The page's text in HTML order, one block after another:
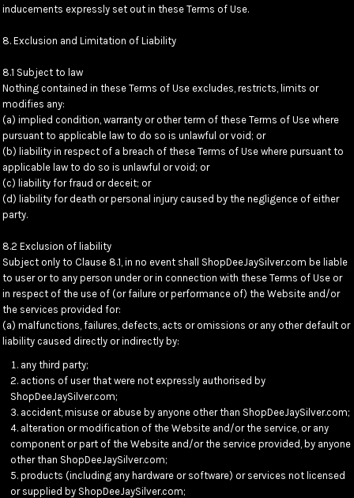
inducements expressly set out in these Terms of Use.
8. Exclusion and Limitation of Liability
8.1 Subject to law
Nothing contained in these Terms of Use excludes, restricts, limits or
modifies any:
(a) implied condition, warranty or other term of these Terms of Use where
pursuant to applicable law to do so is unlawful or void; or
(b) liability in respect of a breach of these Terms of Use where pursuant to
applicable law to do so is unlawful or void; or
(c) liability for fraud or deceit; or
(d) liability for death or personal injury caused by the negligence of either
party.
8.2 Exclusion of liability
Subject only to Clause 8.1, in no event shall ShopDeeJaySilver.com be liable
to user or to any person under or in connection with these Terms of Use or
in respect of the use of (or failure or performance of) the Website and/or
the services provided for:
(a) malfunctions, failures, defects, acts or omissions or any other default or
liability caused directly or indirectly by:
any third party;
actions of user that were not expressly authorised by
ShopDeeJaySilver.com;
accident, misuse or abuse by anyone other than ShopDeeJaySilver.com;
alteration or modification of the Website and/or the service, or any
component or part of the Website and/or the service provided, by anyone
other than ShopDeeJaySilver.com;
products (including any hardware or software) or services not licensed
or supplied by ShopDeeJaySilver.com;